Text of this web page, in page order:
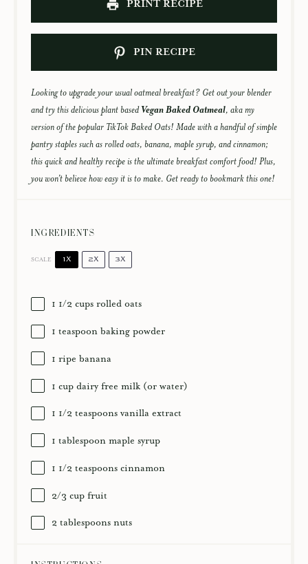
PRINT RECIPE
PIN RECIPE
Looking to upgrade your usual oatmeal breakfast? Get out your blender
and try this delicious plant basedVegan Baked Oatmeal, aka my
version of the popular TikTok Baked Oats! Made with a handful of simple
pantry staples such as rolled oats, banana, maple syrup, and cinnamon;
this quick and healthy recipe is the ultimate breakfast comfort food! Plus,
you won’t believe how easy it is to make. Get ready to bookmark this one!
INGREDIENTS
SCALE 1X 2X 3X
1 1/2 cups rolled oats
1 teaspoon baking powder
1 ripe banana
1 cup dairy free milk (or water)
1 1/2 teaspoons vanilla extract
1 tablespoon maple syrup
1 1/2 teaspoons cinnamon
2/3 cup fruit
2 tablespoons nuts